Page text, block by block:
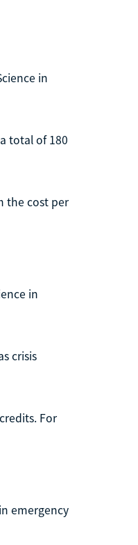
in
total of 180
the cost per
in
crisis
For
emergency